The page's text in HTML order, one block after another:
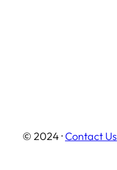
© 2024 · Contact Us